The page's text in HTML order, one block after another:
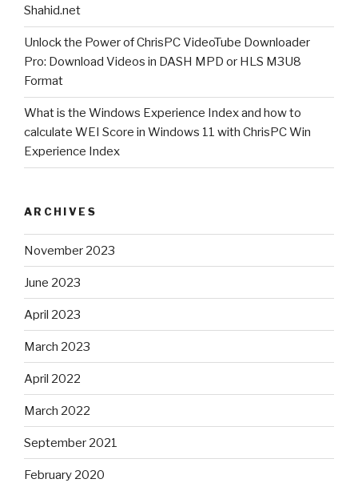
Shahid.net
Unlock the Power of ChrisPC VideoTube Downloader
Pro: Download Videos in DASH MPD or HLS M3U8
Format
What is the Windows Experience Index and how to
calculate WEI Score in Windows 11 with ChrisPC Win
Experience Index
ARCHIVES
November 2023
June 2023
April 2023
March 2023
April 2022
March 2022
September 2021
February 2020